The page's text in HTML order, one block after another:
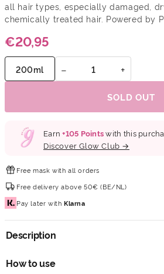
€20,95
all hair types, especially damaged,
chemically treated hair. Powered by
200ml − +
SOLD OUT
Earn+105 Pointswith this
Discover Glow Club →
Free mask with all orders
Free deliveryabove 50€ (BE/NL)
Pay later withKlarna
Description
How to use